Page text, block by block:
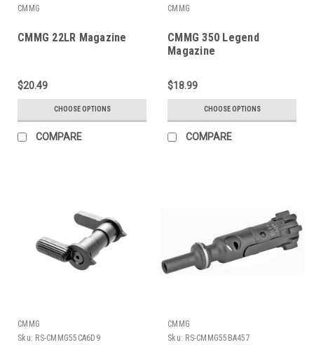
CMMG
CMMG 22LR Magazine
$20.49
CHOOSE OPTIONS
COMPARE
CMMG
CMMG 350 Legend
Magazine
$18.99
CHOOSE OPTIONS
COMPARE
CMMG
Sku: RS-CMMG55CA6D9
CMMG
Sku: RS-CMMG55BA457